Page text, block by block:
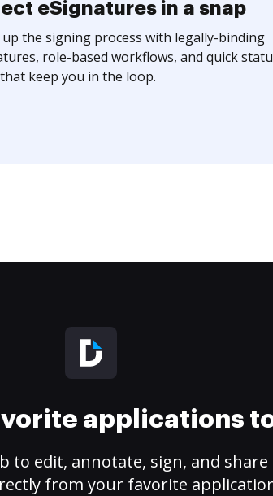
eSignatures in a snap
up the signing process with legally-binding
role-based workflows, and quick
keep you in the loop.
applications
to edit, annotate, sign, and share
from your favorite